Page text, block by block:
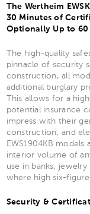
The Wertheim
30 Minutes of
Optionally Up to
The high-quality
pinnacle of security
construction, all
additional burglary
This allows for a
potential insurance
impress with their
construction, and
EWS1904KB
interior volume of
use in banks,
where high six-
Security &